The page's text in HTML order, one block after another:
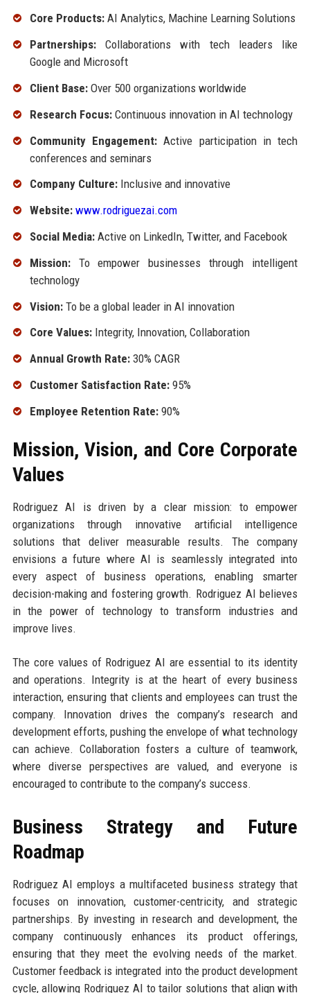
Core Products:AI Analytics, Machine Learning Solutions
Partnerships:Collaborations with tech leaders like
Google and Microsoft
Client Base:Over 500 organizations worldwide
Research Focus:Continuous innovation in AI technology
Community Engagement:Active participation in tech
conferences and seminars
Company Culture:Inclusive and innovative
Website: www.rodriguezai.com
Social Media:Active on LinkedIn, Twitter, and Facebook
Mission:To empower businesses through intelligent
technology
Vision:To be a global leader in AI innovation
Core Values:Integrity, Innovation, Collaboration
Annual Growth Rate:30% CAGR
Customer Satisfaction Rate:95%
Employee Retention Rate:90%
Mission, Vision, and Core Corporate
Values
Rodriguez AI is driven by a clear mission: to empower
organizations through innovative artificial intelligence
solutions that deliver measurable results. The company
envisions a future where AI is seamlessly integrated into
every aspect of business operations, enabling smarter
decision-making and fostering growth. Rodriguez AI believes
in the power of technology to transform industries and
improve lives.
The core values of Rodriguez AI are essential to its identity
and operations. Integrity is at the heart of every business
interaction, ensuring that clients and employees can trust the
company. Innovation drives the company’s research and
development efforts, pushing the envelope of what technology
can achieve. Collaboration fosters a culture of teamwork,
where diverse perspectives are valued, and everyone is
encouraged to contribute to the company’s success.
Business Strategy and Future
Roadmap
Rodriguez AI employs a multifaceted business strategy that
focuses on innovation, customer-centricity, and strategic
partnerships. By investing in research and development, the
company continuously enhances its product offerings,
ensuring that they meet the evolving needs of the market.
Customer feedback is integrated into the product development
cycle, allowing Rodriguez AI to tailor solutions that align with